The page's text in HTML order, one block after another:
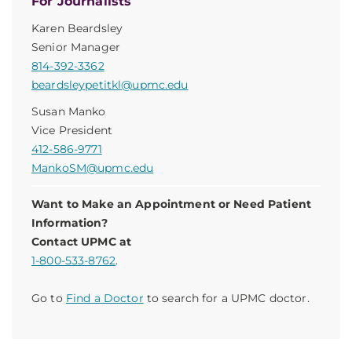
Karen Beardsley
Senior Manager
814-392-3362
beardsleypetitkl@upmc.edu
Susan Manko
Vice President
412-586-9771
MankoSM@upmc.edu
Want to Make an Appointment or Need Patient
Information?
Contact UPMC at
1-800-533-8762.
Go to Find a Doctor to search for a UPMC doctor.